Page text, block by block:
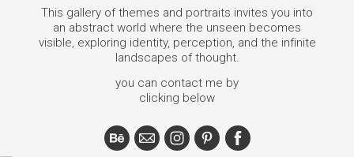
This gallery of themes and portraits invites you into
an abstract world where the unseen becomes
visible, exploring identity, perception, and the infinite
landscapes of thought.
you can contact me by
clicking below